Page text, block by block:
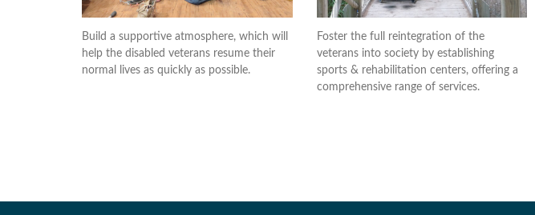
Build a supportive atmosphere, which will
help the disabled veterans resume their
normal lives as quickly as possible.
Foster the full reintegration of the
veterans into society by establishing
sports & rehabilitation centers, offering a
comprehensive range of services.